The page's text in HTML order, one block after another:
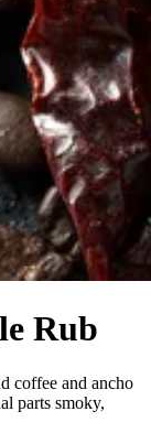
Rub
coffee and ancho
parts smoky,